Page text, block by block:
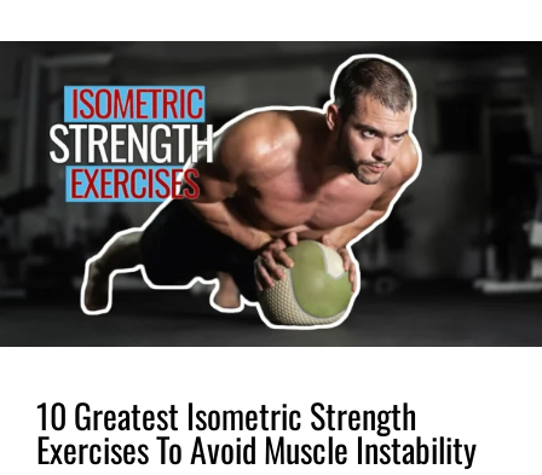
10 Greatest Isometric Strength
Exercises To Avoid Muscle Instability